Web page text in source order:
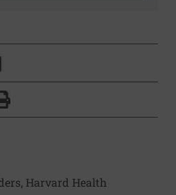
TO FACEBOOK
PAGE TO X
THIS PAGE VIA EMAIL
this page to clipboard
to Print
Harvard Health